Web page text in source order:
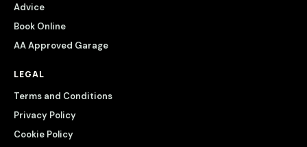
Advice
Book Online
AA Approved Garage
LEGAL
Terms and Conditions
Privacy Policy
Cookie Policy